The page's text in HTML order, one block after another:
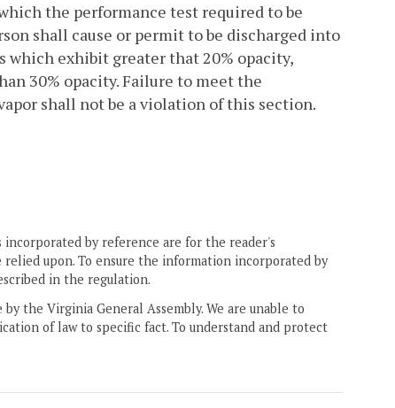
the performance test required to be
shall cause or permit to be discharged into
exhibit greater that 20% opacity,
30% opacity. Failure to meet the
shall not be a violation of this section.
by reference are for the reader's
upon. To ensure the information incorporated by
in the regulation.
the Virginia General Assembly. We are unable to
of law to specific fact. To understand and protect